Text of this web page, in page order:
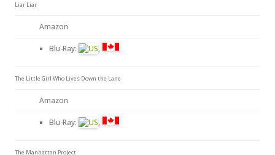
Liar Liar
Amazon
Blu-Ray: ,
The Little Girl Who Lives Down the Lane
Amazon
Blu-Ray: ,
The Manhattan Project